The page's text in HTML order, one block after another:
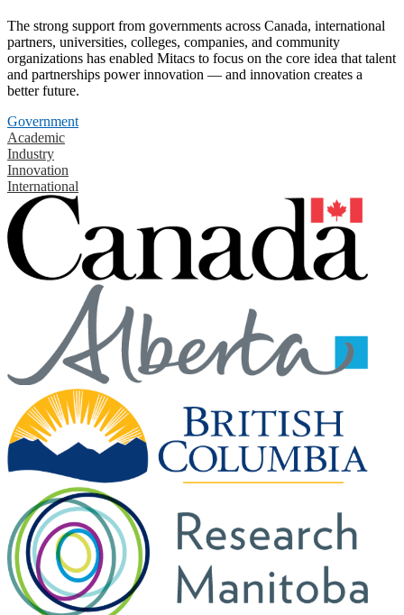
The strong support from governments across Canada, international
partners, universities, colleges, companies, and community
organizations has enabled Mitacs to focus on the core idea that talent
and partnerships power innovation — and innovation creates a
better future.
Government
Academic
Industry
Innovation
International